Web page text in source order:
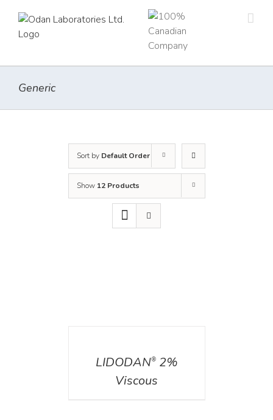
content
Generic
Sort by Default Order
Show 12 Products
LIDODAN®2%
Viscous